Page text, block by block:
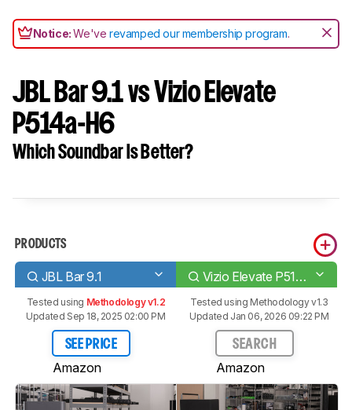
Notice:We'verevamped our membership program.
JBL Bar 9.1 vs Vizio Elevate
P514a-H6
Which Soundbar Is Better?
PRODUCTS
JBL Bar 9.1 Vizio Elevate P514a-H6
Tested using Methodology v1.2
Updated Sep 18, 2025 02:00 PM
SEE PRICE
Amazon
Tested using Methodology v1.3
Updated Jan 06, 2026 09:22 PM
SEARCH
Amazon